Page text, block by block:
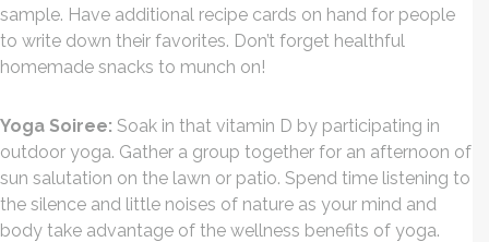
sample. Have additional recipe cards on hand for people
to write down their favorites. Don’t forget healthful
homemade snacks to munch on!
Yoga Soiree: Soak in that vitamin D by participating in
outdoor yoga. Gather a group together for an afternoon of
sun salutation on the lawn or patio. Spend time listening to
the silence and little noises of nature as your mind and
body take advantage of the wellness benefits of yoga.